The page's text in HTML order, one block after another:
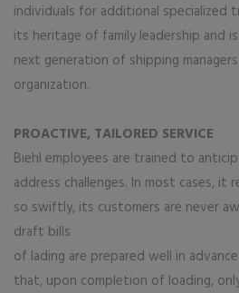
individuals for additional specialized
its heritage of family leadership and
next generation of shipping
organization.
PROACTIVE, TAILORED SERVICE
Biehl employees are trained to
address challenges. In most cases, it
so swiftly, its customers are never
draft bills
of lading are prepared well in
that, upon completion of loading,